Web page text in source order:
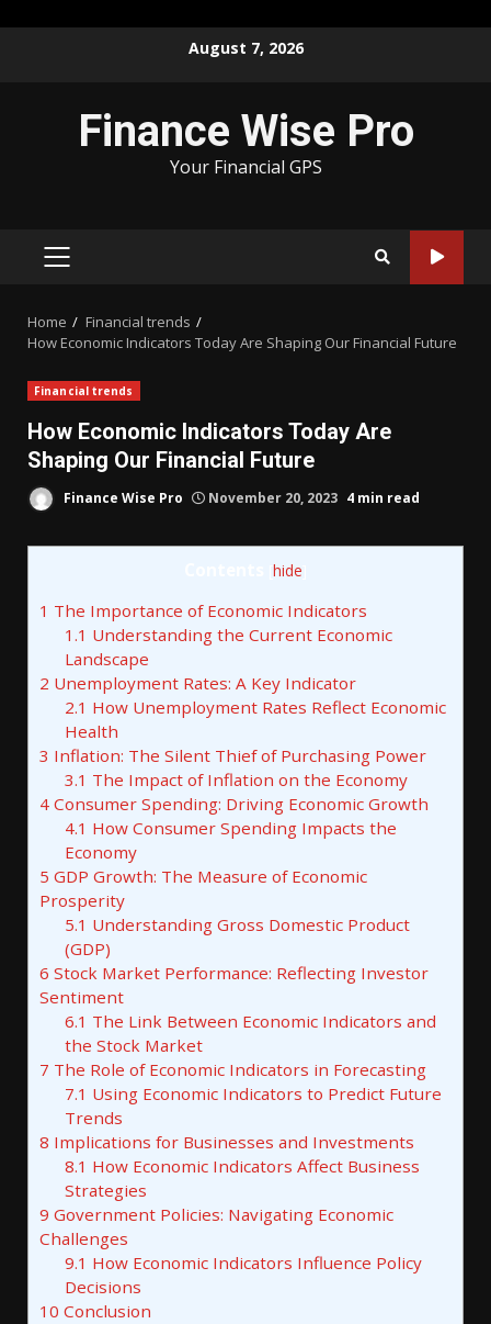
August 7, 2026
Finance Wise Pro
Your Financial GPS
PRIMARY
Home
Financial trends
How Economic Indicators Today Are Shaping Our Financial Future
Financial trends
How Economic Indicators Today Are
Shaping Our Financial Future
Finance Wise Pro November 20, 2023 4 min read
hide
1 The Importance of Economic Indicators
1.1 Understanding the Current Economic
Landscape
2 Unemployment Rates: A Key Indicator
2.1 How Unemployment Rates Reflect Economic
Health
3 Inflation: The Silent Thief of Purchasing Power
3.1 The Impact of Inflation on the Economy
4 Consumer Spending: Driving Economic Growth
4.1 How Consumer Spending Impacts the
Economy
5 GDP Growth: The Measure of Economic
Prosperity
5.1 Understanding Gross Domestic Product
(GDP)
6 Stock Market Performance: Reflecting Investor
Sentiment
6.1 The Link Between Economic Indicators and
the Stock Market
7 The Role of Economic Indicators in Forecasting
7.1 Using Economic Indicators to Predict Future
Trends
8 Implications for Businesses and Investments
8.1 How Economic Indicators Affect Business
Strategies
9 Government Policies: Navigating Economic
Challenges
9.1 How Economic Indicators Influence Policy
Decisions
10 Conclusion